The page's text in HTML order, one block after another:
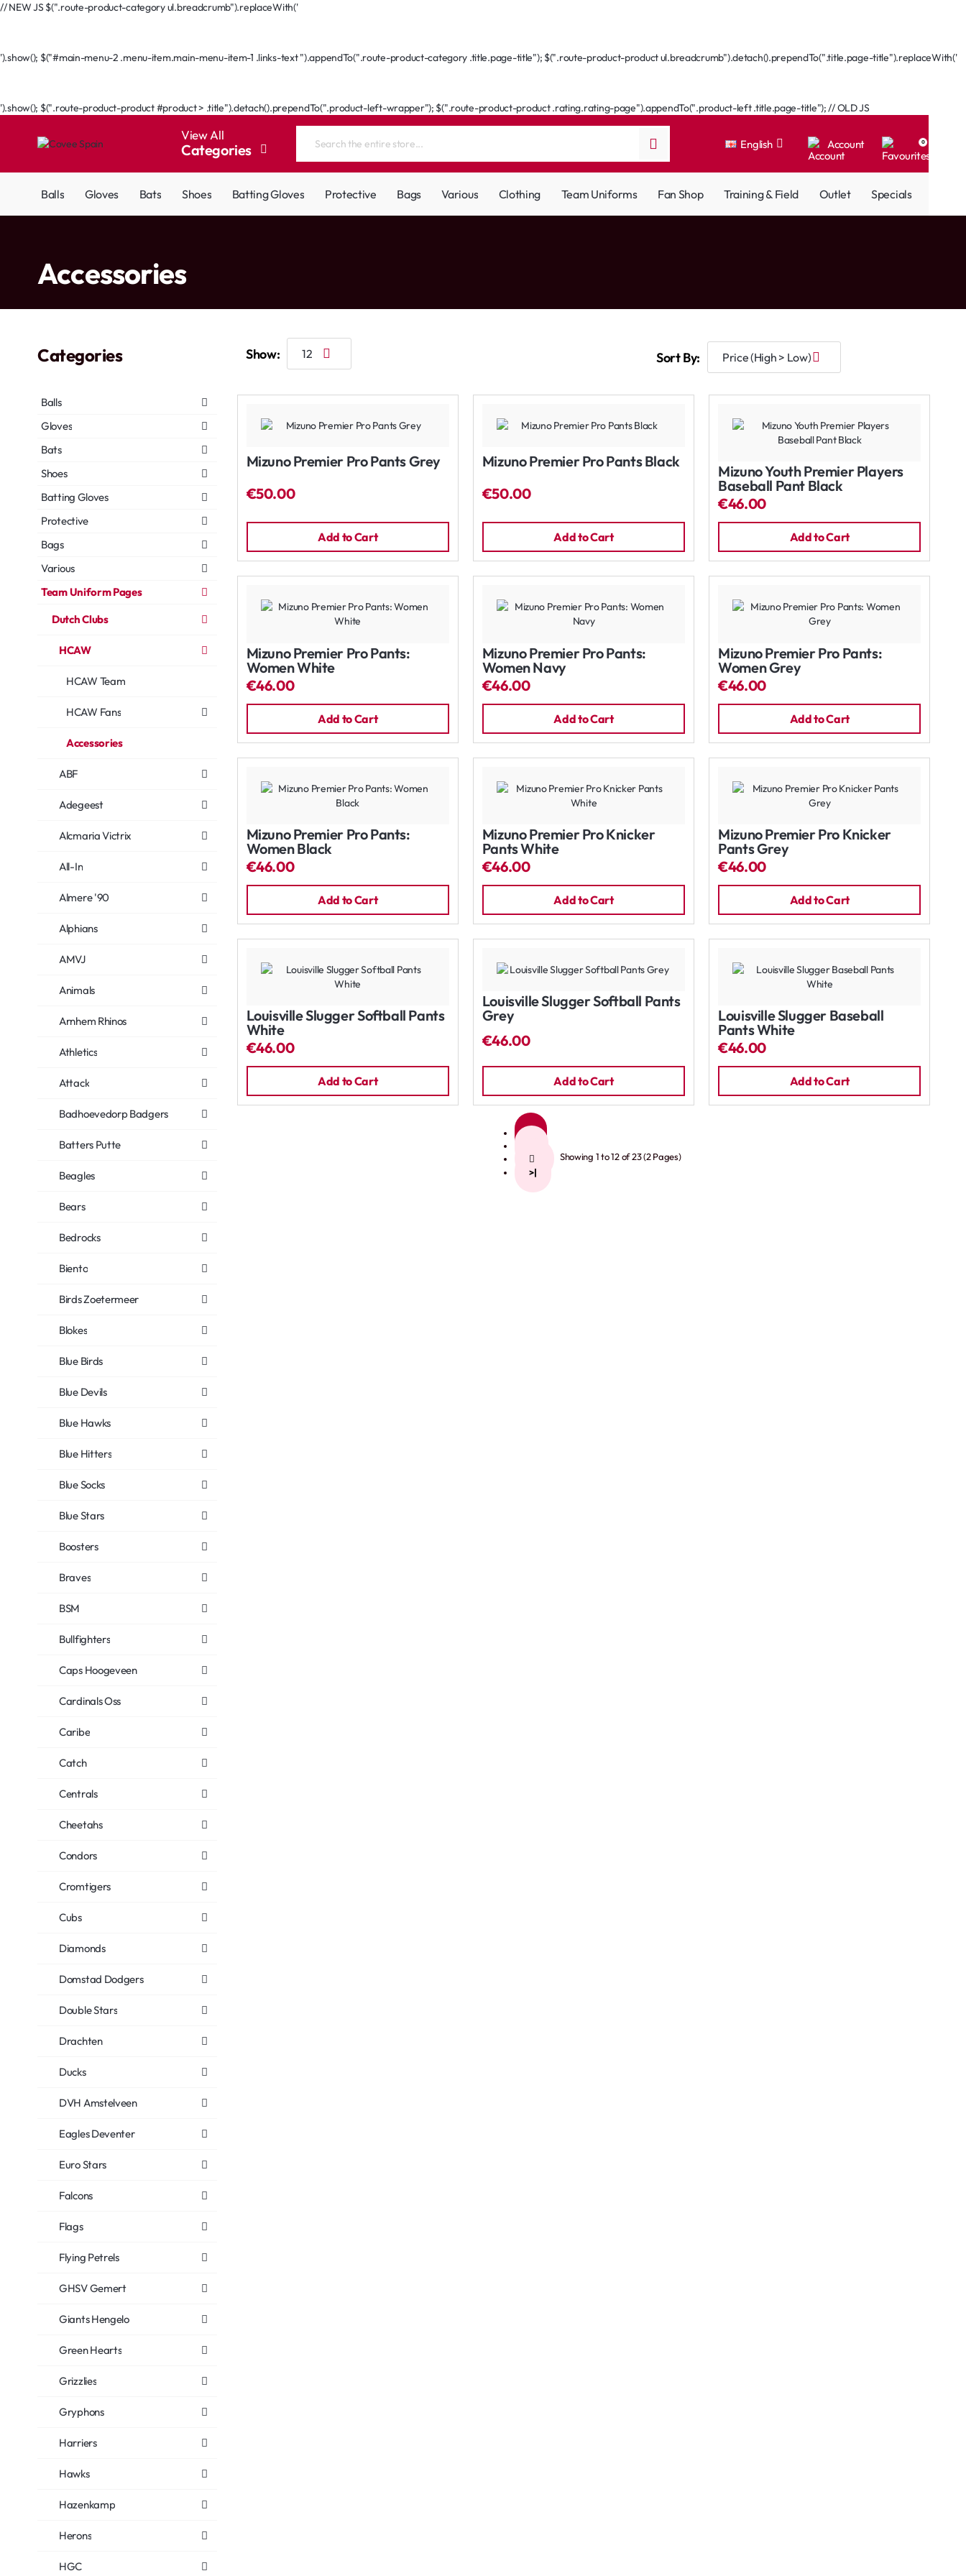
// NEW JS $(".route-product-category ul.breadcrumb").replaceWith('
').show(); $("#main-menu-2 .menu-item.main-menu-item-1 .links-text ").appendTo(".route-product-category .title.page-title"); $(".route-product-product ul.breadcrumb").detach().prependTo(".title.page-title").replaceWith('
').show(); $(".route-product-product #product > .title").detach().prependTo(".product-left-wrapper"); $(".route-product-product .rating.rating-page").appendTo(".product-left .title.page-title"); // OLD JS
View All
Categories
Search
store...
English Account 0
Balls Gloves Bats Shoes Batting Gloves Protective Bags Various Clothing Team Uniforms Fan Shop Training & Field Outlet Specials
Accessories
Categories
Balls
Gloves
Bats
Shoes
Batting Gloves
Protective
Bags
Various
Team Uniform Pages
Dutch Clubs
HCAW
HCAW Team
HCAW Fans
Accessories
ABF
Adegeest
Alcmaria Victrix
All-In
Almere '90
Alphians
AMVJ
Animals
Arnhem Rhinos
Athletics
Attack
Badhoevedorp Badgers
Batters Putte
Beagles
Bears
Bedrocks
Biento
Birds Zoetermeer
Blokes
Blue Birds
Blue Devils
Blue Hawks
Blue Hitters
Blue Socks
Blue Stars
Boosters
Braves
BSM
Bullfighters
Caps Hoogeveen
Cardinals Oss
Caribe
Catch
Centrals
Cheetahs
Condors
Cromtigers
Cubs
Diamonds
Domstad Dodgers
Double Stars
Drachten
Ducks
DVH Amstelveen
Eagles Deventer
Euro Stars
Falcons
Flags
Flying Petrels
GHSV Gemert
Giants Hengelo
Green Hearts
Grizzlies
Gryphons
Harriers
Hawks
Hazenkamp
Herons
HGC
Sort By:
Show:
Mizuno Premier Pro Pants Grey
€50.00
Add to Cart
Mizuno Premier Pro Pants Black
€50.00
Add to Cart
Mizuno Youth Premier Players
Baseball Pant Black
€46.00
Add to Cart
Mizuno Premier Pro Pants:
Women White
€46.00
Add to Cart
Mizuno Premier Pro Pants:
Women Navy
€46.00
Add to Cart
Mizuno Premier Pro Pants:
Women Grey
€46.00
Add to Cart
Mizuno Premier Pro Pants:
Women Black
€46.00
Add to Cart
Mizuno Premier Pro Knicker
Pants White
€46.00
Add to Cart
Mizuno Premier Pro Knicker
Pants Grey
€46.00
Add to Cart
Louisville Slugger Softball Pants
White
€46.00
Add to Cart
Louisville Slugger Softball Pants
Grey
€46.00
Add to Cart
Louisville Slugger Baseball
Pants White
€46.00
Add to Cart
>|
Showing 1 to 12 of 23 (2 Pages)